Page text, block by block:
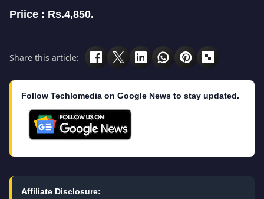
Priice : Rs.4,850.
Share this article:
Follow Techlomedia on Google News to stay updated.
Affiliate Disclosure: